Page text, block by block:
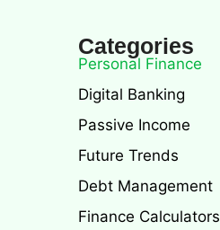
Categories
Personal Finance
Digital Banking
Passive Income
Future Trends
Debt Management
Finance Calculators